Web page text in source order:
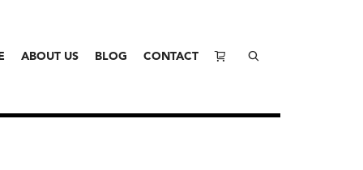
ABOUT US BLOG CONTACT